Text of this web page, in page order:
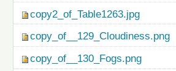
copy2_of_Table1263.jpg
copy_of__129_Cloudiness.png
copy_of__130_Fogs.png